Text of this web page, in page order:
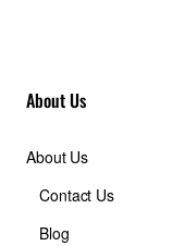
About Us
About Us
Contact Us
Blog